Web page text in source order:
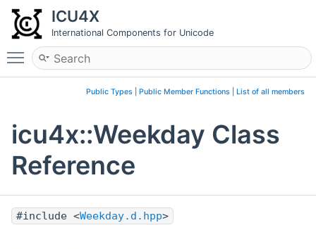
ICU4X
International Components for Unicode
Toggle main menu visibility
Public Types Public Member Functions List of all members
icu4x::Weekday Class
Reference
#include <Weekday.d.hpp>